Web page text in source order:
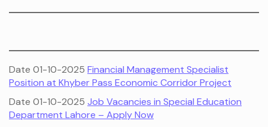
Date 01-10-2025 Financial Management Specialist
Position at Khyber Pass Economic Corridor Project
Date 01-10-2025 Job Vacancies in Special Education
Department Lahore – Apply Now